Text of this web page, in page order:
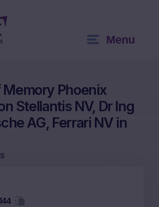
Menu
Phoenix
Stellantis NV, Dr Ing
AG, Ferrari NV in